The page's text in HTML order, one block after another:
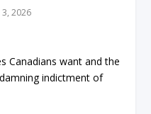
3, 2026
Canadians want and the
indictment of